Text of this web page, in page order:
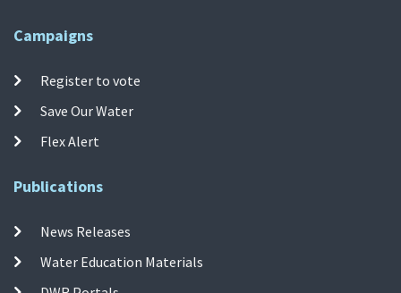
Campaigns
Register to vote
Save Our Water
Flex Alert
Publications
News Releases
Water Education Materials